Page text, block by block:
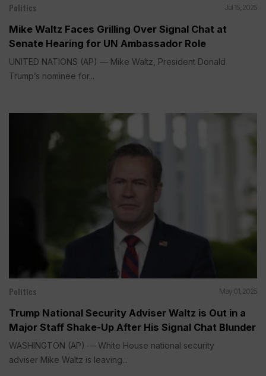
Politics Jul 15, 2025
Mike Waltz Faces Grilling Over Signal Chat at
Senate Hearing for UN Ambassador Role
UNITED NATIONS (AP) — Mike Waltz, President Donald
Trump’s nominee for...
Politics May 01, 2025
Trump National Security Adviser Waltz is Out in a
Major Staff Shake-Up After His Signal Chat Blunder
WASHINGTON (AP) — White House national security
adviser Mike Waltz is leaving...